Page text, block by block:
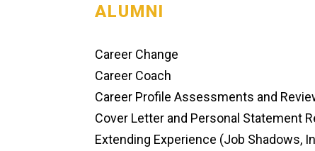
ALUMNI
Career Change
Career Coach
Career Profile Assessments and
Cover Letter and Personal Statement
Extending Experience (Job Shadows,